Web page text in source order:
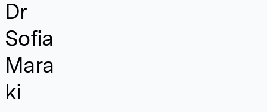
Dr
Sofia
Mara
ki